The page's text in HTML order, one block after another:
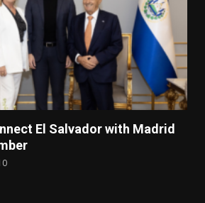
El Salvador with Madrid